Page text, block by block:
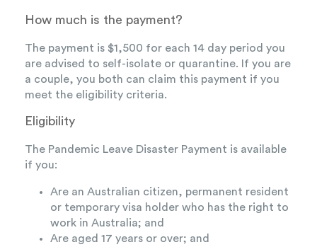
How much is the payment?
The payment is $1,500 for each 14 day period you
are advised to self-isolate or quarantine. If you are
a couple, you both can claim this payment if you
meet the eligibility criteria.
Eligibility
The Pandemic Leave Disaster Payment is available
if you:
Are an Australian citizen, permanent resident
or temporary visa holder who has the right to
work in Australia; and
Are aged 17 years or over; and